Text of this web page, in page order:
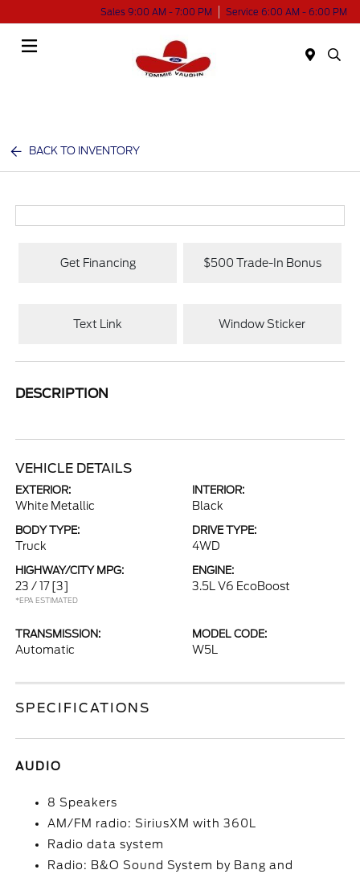
Sales 9:00 AM - 7:00 PM Service 6:00 AM - 6:00 PM
BACK TO INVENTORY
Get Financing $500 Trade-In Bonus
Text Link Window Sticker
DESCRIPTION
VEHICLE DETAILS
EXTERIOR:
White Metallic
INTERIOR:
Black
BODY TYPE:
Truck
DRIVE TYPE:
4WD
HIGHWAY/CITY MPG:
23 / 17 [3]
*EPA ESTIMATED
ENGINE:
3.5L V6 EcoBoost
TRANSMISSION:
Automatic
MODEL CODE:
W5L
SPECIFICATIONS
AUDIO
8 Speakers
AM/FM radio: SiriusXM with 360L
Radio data system
Radio: B&O Sound System by Bang and